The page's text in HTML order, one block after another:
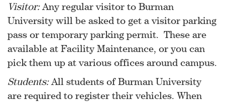
Visitor:Any regular visitor to Burman
University will be asked to get a visitor parking
pass or temporary parking permit. These are
available at Facility Maintenance, or you can
pick them up at various offices around campus.
Students:All students of Burman University
are required to register their vehicles. When